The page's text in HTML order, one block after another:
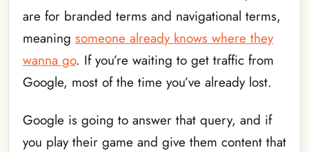
are for branded terms and navigational terms,
meaning someone already knows where they
wanna go. If you’re waiting to get traffic from
Google, most of the time you’ve already lost.
Google is going to answer that query, and if
you play their game and give them content that